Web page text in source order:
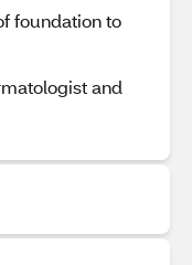
foundation to
and